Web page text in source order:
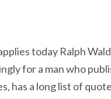
today Ralph
for a man who
has a long list of